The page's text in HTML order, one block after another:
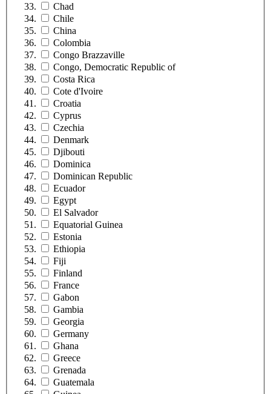
Chad
Chile
China
Colombia
Congo Brazzaville
Congo, Democratic Republic of
Costa Rica
Cote d'Ivoire
Croatia
Cyprus
Czechia
Denmark
Djibouti
Dominica
Dominican Republic
Ecuador
Egypt
El Salvador
Equatorial Guinea
Estonia
Ethiopia
Fiji
Finland
France
Gabon
Gambia
Georgia
Germany
Ghana
Greece
Grenada
Guatemala